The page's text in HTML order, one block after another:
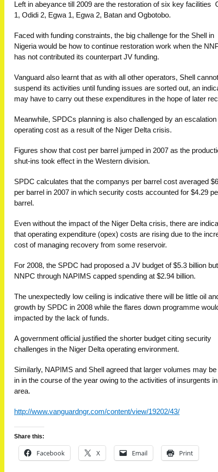
Left in abeyance till 2009 are the restoration of six key facilities 
1, Odidi 2, Egwa 1, Egwa 2, Batan and Ogbotobo.
Faced with funding constraints, the big challenge for the Shell in
Nigeria would be how to continue restoration work when the
has not contributed its counterpart JV funding.
Vanguard also learnt that as with all other operators, Shell cannot
suspend its activities until funding issues are sorted out, an
may have to carry out these expenditures in the hope of later
Meanwhile, SPDCs planning is also challenged by an
operating cost as a result of the Niger Delta crisis.
Figures show that cost per barrel jumped in 2007 as the
shut-ins took effect in the Western division.
SPDC calculates that the companys per barrel cost averaged
per barrel in 2007 in which security costs accounted for $4.29
barrel.
Even without the impact of the Niger Delta crisis, there are
that operating expenditure (opex) costs are rising due to the
cost of managing recovery from some reservoir.
For 2008, the SPDC had proposed a JV budget of $5.3 billion
NNPC through NAPIMS capped spending at $2.94 billion.
The unexpectedly low ceiling is indicative there will be little oil
growth by SPDC in 2008 while the flares down programme
impacted by the lack of funds.
A government official justified the shorter budget citing security
challenges in the Niger Delta operating environment.
Similarly, NAPIMS and Shell agreed that larger volumes may
in in the course of the year owing to the activities of insurgents
area.
http://www.vanguardngr.com/content/view/19202/43/
Share this:
Facebook X Email Print